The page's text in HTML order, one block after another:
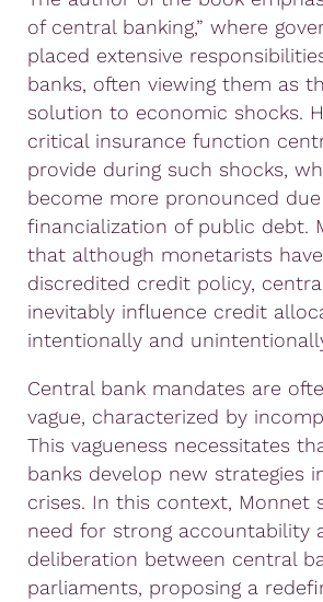
of central banking,” where
placed extensive
banks, often viewing them as
solution to economic shocks.
critical insurance function
provide during such shocks,
become more pronounced
financialization of public debt.
that although monetarists
discredited credit policy,
inevitably influence credit
intentionally and
Central bank mandates are
vague, characterized by
This vagueness necessitates
banks develop new strategies
crises. In this context, Monnet
need for strong accountability
deliberation between central
parliaments, proposing a